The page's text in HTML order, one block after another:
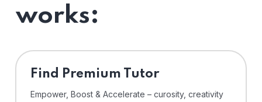
works:
Find Premium Tutor
Empower, Boost & Accelerate – curosity, creativity